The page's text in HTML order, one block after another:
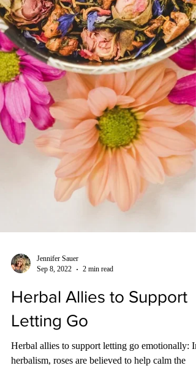
Jennifer Sauer
Sep 8, 2022
2 min read